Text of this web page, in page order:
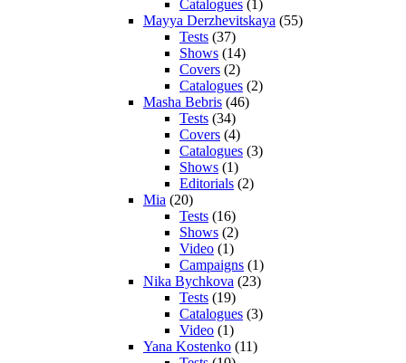
Catalogues (1)
Mayya Derzhevitskaya (55)
Tests (37)
Shows (14)
Covers (2)
Catalogues (2)
Masha Bebris (46)
Tests (34)
Covers (4)
Catalogues (3)
Shows (1)
Editorials (2)
Mia (20)
Tests (16)
Shows (2)
Video (1)
Campaigns (1)
Nika Bychkova (23)
Tests (19)
Catalogues (3)
Video (1)
Yana Kostenko (11)